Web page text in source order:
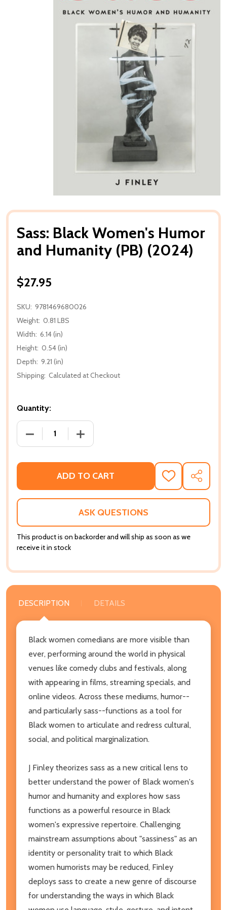
Sass: Black Women's Humor
and Humanity (PB) (2024)
$27.95
SKU: 9781469680026
Weight: 0.81 LBS
Width: 6.14 (in)
Height: 0.54 (in)
Depth: 9.21 (in)
Shipping: Calculated at Checkout
Quantity:
DECREASE QUANTITY OF SASS: BLACK WOMEN'S
INCREASE QUANTITY OF SASS:
ADD TO CART
ADD
TO
WISH
SHARE
ASK QUESTIONS
This product is on backorder and will ship as soon as we
receive it in stock
DESCRIPTION DETAILS
Black women comedians are more visible than
ever, performing around the world in physical
venues like comedy clubs and festivals, along
with appearing in films, streaming specials, and
online videos. Across these mediums, humor--
and particularly sass--functions as a tool for
Black women to articulate and redress cultural,
social, and political marginalization.
J Finley theorizes sass as a new critical lens to
better understand the power of Black women's
humor and humanity and explores how sass
functions as a powerful resource in Black
women's expressive repertoire. Challenging
mainstream assumptions about "sassiness" as an
identity or personality trait to which Black
women humorists may be reduced, Finley
deploys sass to create a new genre of discourse
for understanding the ways in which Black